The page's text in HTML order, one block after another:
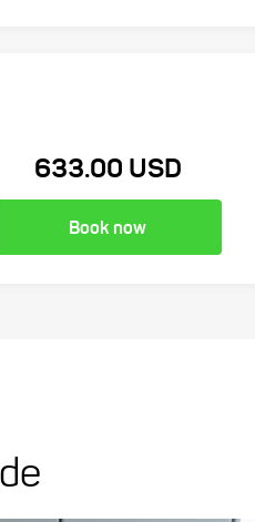
633.00 USD
Book now